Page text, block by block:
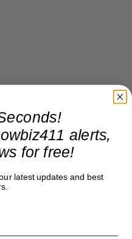
alerts,
for free!
latest updates and best